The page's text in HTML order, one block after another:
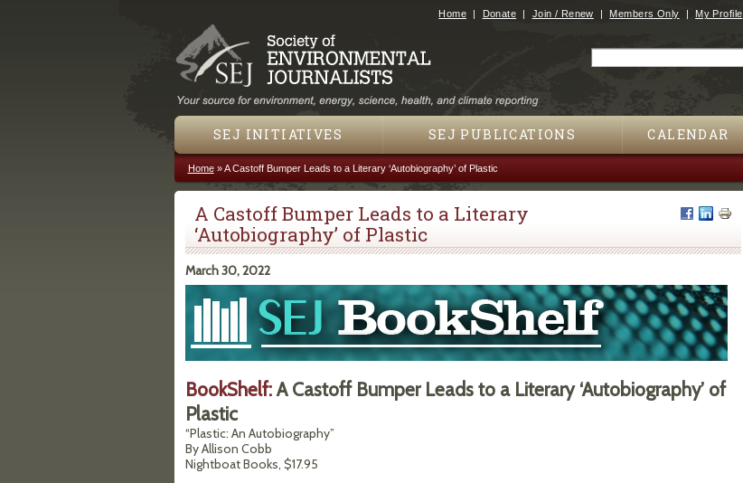
Jump to navigation
Home Donate Join / Renew Members Only My Profile
SEJ INITIATIVES SEJ PUBLICATIONS CALENDAR
You are here
Home»A Castoff Bumper Leads to a Literary ‘Autobiography’ of Plastic
A Castoff Bumper Leads to a Literary
‘Autobiography’ of Plastic
March 30, 2022
BookShelf:A Castoff Bumper Leads to a Literary ‘Autobiography’ of
Plastic
“Plastic: An Autobiography”
By Allison Cobb
Nightboat Books, $17.95